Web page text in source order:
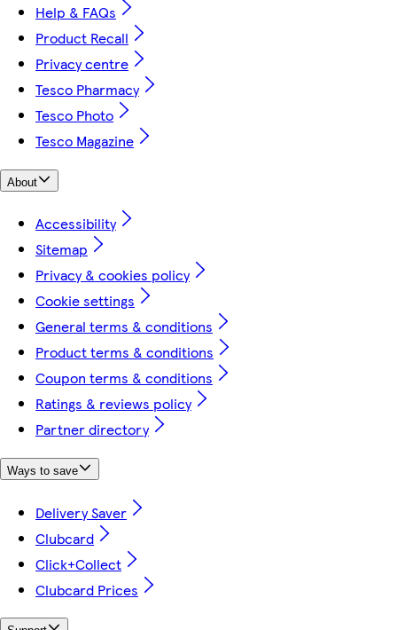
Help & FAQs
Product Recall
Privacy centre
Tesco Pharmacy
Tesco Photo
Tesco Magazine
About
Accessibility
Sitemap
Privacy & cookies policy
Cookie settings
General terms & conditions
Product terms & conditions
Coupon terms & conditions
Ratings & reviews policy
Partner directory
Ways to save
Delivery Saver
Clubcard
Click+Collect
Clubcard Prices